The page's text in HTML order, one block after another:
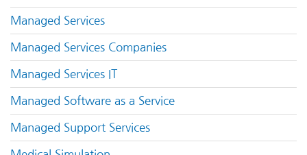
Managed Services
Managed Services Companies
Managed Services IT
Managed Software as a Service
Managed Support Services